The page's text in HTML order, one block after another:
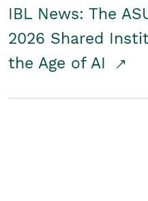
IBL News: The
2026 Shared
the Age of AI